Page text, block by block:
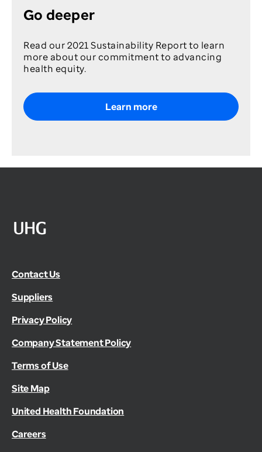
Go deeper
Read our 2021 Sustainability Report to learn
more about our commitment to advancing
health equity.
Learn more
Contact Us
Suppliers
Privacy Policy
Company Statement Policy
Terms of Use
Site Map
United Health Foundation
Careers